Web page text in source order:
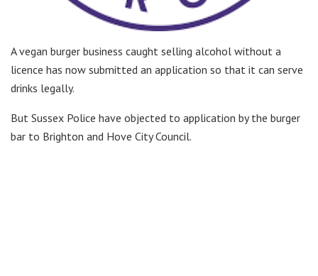
A vegan burger business caught selling alcohol without a
licence has now submitted an application so that it can serve
drinks legally.
But Sussex Police have objected to application by the burger
bar to Brighton and Hove City Council.